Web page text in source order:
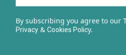
By subscribing you agree to our
Privacy& Cookies Policy.